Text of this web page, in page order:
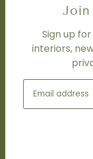
Price Matching Policy
Special Orders
Shipping
Subscribe to join
Sign up
interiors,